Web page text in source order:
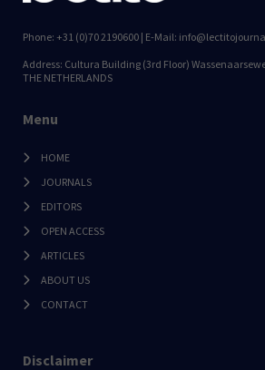
Phone: +31 (0)70 2190600 | E-Mail:
Address: Cultura Building (3rd Floor)
THE NETHERLANDS
Menu
HOME
JOURNALS
EDITORS
OPEN ACCESS
ARTICLES
ABOUT US
CONTACT
Disclaimer